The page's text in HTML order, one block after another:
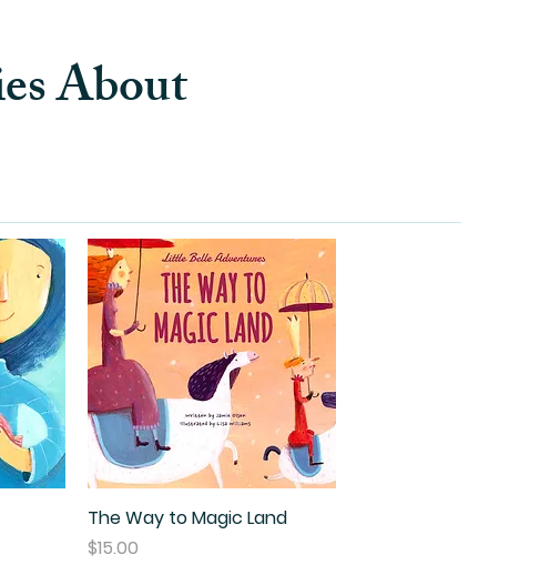
About
Quick View
The Way to Magic Land
Price
$15.00